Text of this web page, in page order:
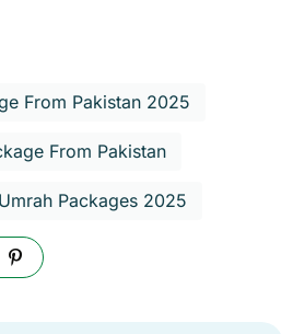
From Pakistan 2025
From Pakistan
Umrah Packages 2025